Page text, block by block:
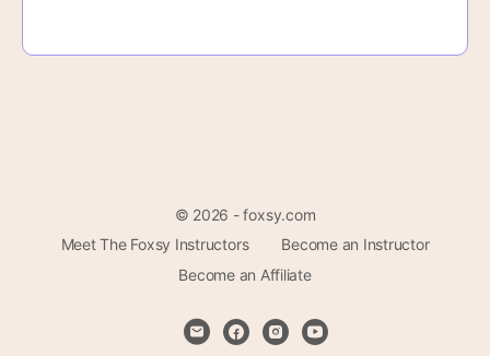
© 2026 - foxsy.com
Meet The Foxsy Instructors
Become an Instructor
Become an Affiliate